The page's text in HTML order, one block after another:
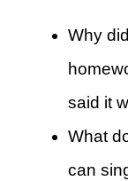
Why
said it
What
can